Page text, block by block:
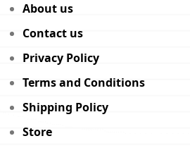
About us
Contact us
Privacy Policy
Terms and Conditions
Shipping Policy
Store